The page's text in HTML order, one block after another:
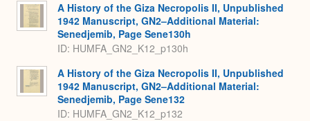
A History of the Giza Necropolis II, Unpublished
1942 Manuscript, GN2–Additional Material:
Senedjemib, Page Sene130h
ID: HUMFA_GN2_K12_p130h
A History of the Giza Necropolis II, Unpublished
1942 Manuscript, GN2–Additional Material:
Senedjemib, Page Sene132
ID: HUMFA_GN2_K12_p132